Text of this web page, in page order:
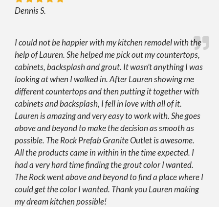
Dennis S.
I could not be happier with my kitchen remodel with the
help of Lauren. She helped me pick out my countertops,
cabinets, backsplash and grout. It wasn’t anything I was
looking at when I walked in. After Lauren showing me
different countertops and then putting it together with
cabinets and backsplash, I fell in love with all of it.
Lauren is amazing and very easy to work with. She goes
above and beyond to make the decision as smooth as
possible. The Rock Prefab Granite Outlet is awesome.
All the products came in within in the time expected. I
had a very hard time finding the grout color I wanted.
The Rock went above and beyond to find a place where I
could get the color I wanted. Thank you Lauren making
my dream kitchen possible!